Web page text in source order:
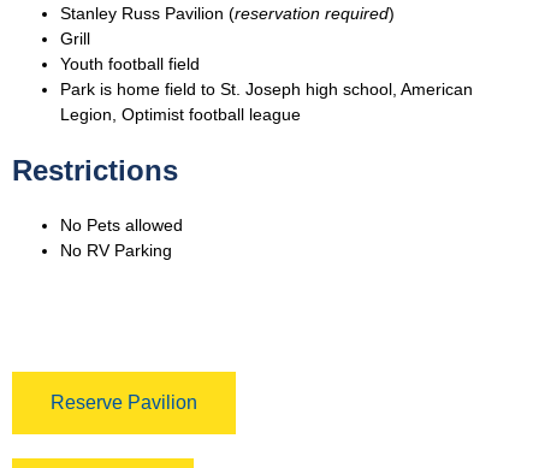
Stanley Russ Pavilion (reservation required)
Grill
Youth football field
Park is home field to St. Joseph high school, American
Legion, Optimist football league
Restrictions
No Pets allowed
No RV Parking
Reserve Pavilion